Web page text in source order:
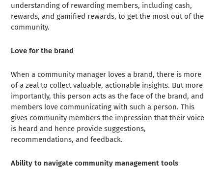
understanding of rewarding members, including cash,
rewards, and gamified rewards, to get the most out of the
community.
Love for the brand
When a community manager loves a brand, there is more
of a zeal to collect valuable, actionable insights. But more
importantly, this person acts as the face of the brand, and
members love communicating with such a person. This
gives community members the impression that their voice
is heard and hence provide suggestions,
recommendations, and feedback.
Ability to navigate community management tools